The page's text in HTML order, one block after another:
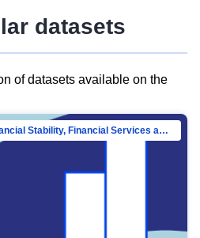
datasets
of datasets available on the
Directorate-General for Financial Stability, Financial Services and Capital Mar…